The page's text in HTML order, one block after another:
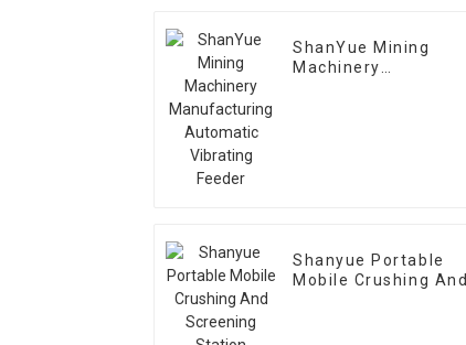
ShanYue Mining
Machinery
Shanyue Portable
Mobile Crushing And